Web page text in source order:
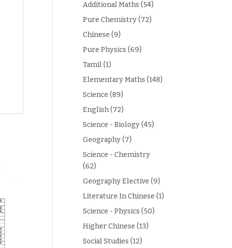
Additional Maths (54)
Pure Chemistry(72)
Chinese (9)
Pure Physics (69)
Tamil(1)
Elementary Maths (148)
Science (89)
English(72)
Science - Biology(45)
Geography(7)
Science - Chemistry
(62)
Geography Elective (9)
Literature In Chinese (1)
Science - Physics (50)
Higher Chinese (13)
Social Studies (12)